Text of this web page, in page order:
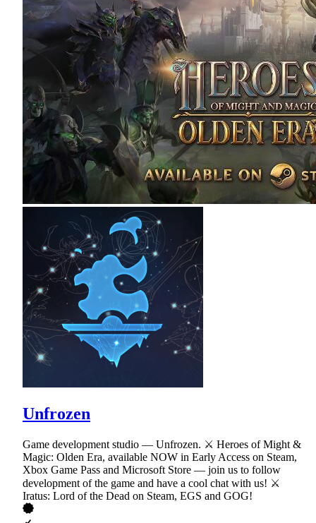
Unfrozen
Game development studio — Unfrozen. ⚔ Heroes of Might &
Magic: Olden Era, available NOW in Early Access on Steam,
Xbox Game Pass and Microsoft Store — join us to follow
development of the game and have a cool chat with us! ⚔
Iratus: Lord of the Dead on Steam, EGS and GOG!